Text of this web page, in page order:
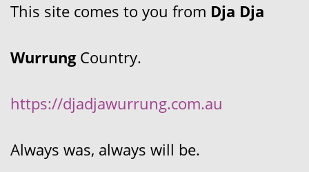
This site comes to you from Dja Dja
WurrungCountry.
https://djadjawurrung.com.au
Always was, always will be.